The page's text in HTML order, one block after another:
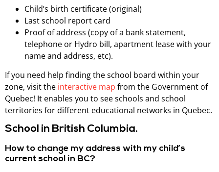
Child’s birth certificate (original)
Last school report card
Proof of address (copy of a bank statement,
telephone or Hydro bill, apartment lease with your
name and address, etc).
If you need help finding the school board within your
zone, visit the interactive map from the Government of
Quebec! It enables you to see schools and school
territories for different educational networks in Quebec.
School in British Columbia.
How to change my address with my child’s
current school in BC?